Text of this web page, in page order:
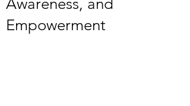
Awareness, and
Empowerment